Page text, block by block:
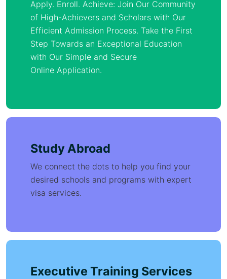
Apply. Enroll. Achieve: Join Our Community
of High-Achievers and Scholars with Our
Efficient Admission Process. Take the First
Step Towards an Exceptional Education
with Our Simple and Secure
Online Application.
Study Abroad
We connect the dots to help you find your
desired schools and programs with expert
visa services.
Executive Training Services